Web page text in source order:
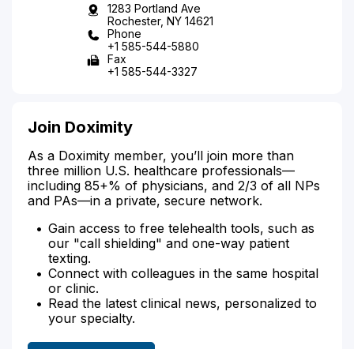
1283 Portland Ave
Rochester, NY 14621
Phone
+1 585-544-5880
Fax
+1 585-544-3327
Join Doximity
As a Doximity member, you’ll join more than
three million U.S. healthcare professionals—
including 85+% of physicians, and 2/3 of all NPs
and PAs—in a private, secure network.
Gain access to free telehealth tools, such as
our "call shielding" and one-way patient
texting.
Connect with colleagues in the same hospital
or clinic.
Read the latest clinical news, personalized to
your specialty.